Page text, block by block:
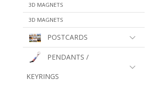
3D MAGNETS
3D MAGNETS
POSTCARDS
PENDANTS /
KEYRINGS